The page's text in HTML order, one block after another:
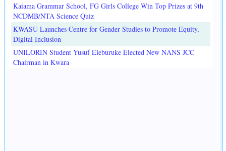
Kaiama Grammar School, FG Girls College Win Top Prizes at 9th
NCDMB/NTA Science Quiz
KWASU Launches Centre for Gender Studies to Promote Equity,
Digital Inclusion
UNILORIN Student Yusuf Eleburuke Elected New NANS JCC
Chairman in Kwara